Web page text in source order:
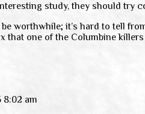
study, they should try
worthwhile; it’s hard to tell
that one of the Columbine killers
8:02 am